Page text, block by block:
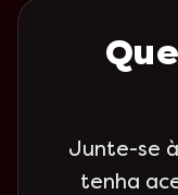
Junte-se à
tenha